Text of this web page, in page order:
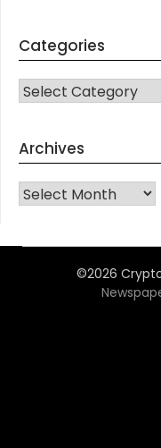
Categories
CATEGORIES
Archives
Archives
©2026